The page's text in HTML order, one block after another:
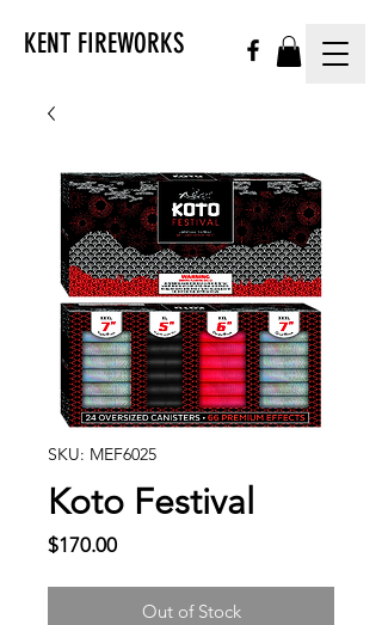
KENT FIREWORKS
SKU: MEF6025
Koto Festival
$170.00Price
Out of Stock